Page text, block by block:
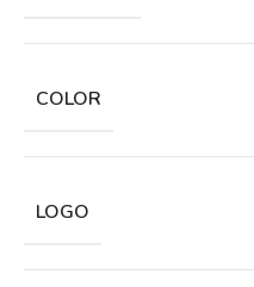
COLOR
LOGO